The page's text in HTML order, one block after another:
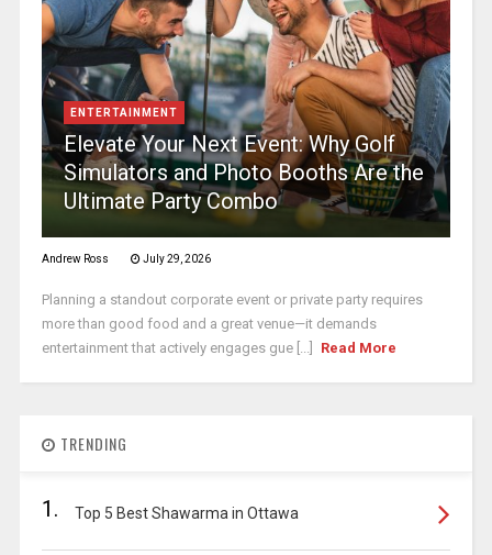
ENTERTAINMENT
Elevate Your Next Event: Why Golf
Simulators and Photo Booths Are the
Ultimate Party Combo
Andrew Ross July 29, 2026
Planning a standout corporate event or private party requires
more than good food and a great venue—it demands
entertainment that actively engages gue [...]
Read More
TRENDING
1. Top 5 Best Shawarma in Ottawa